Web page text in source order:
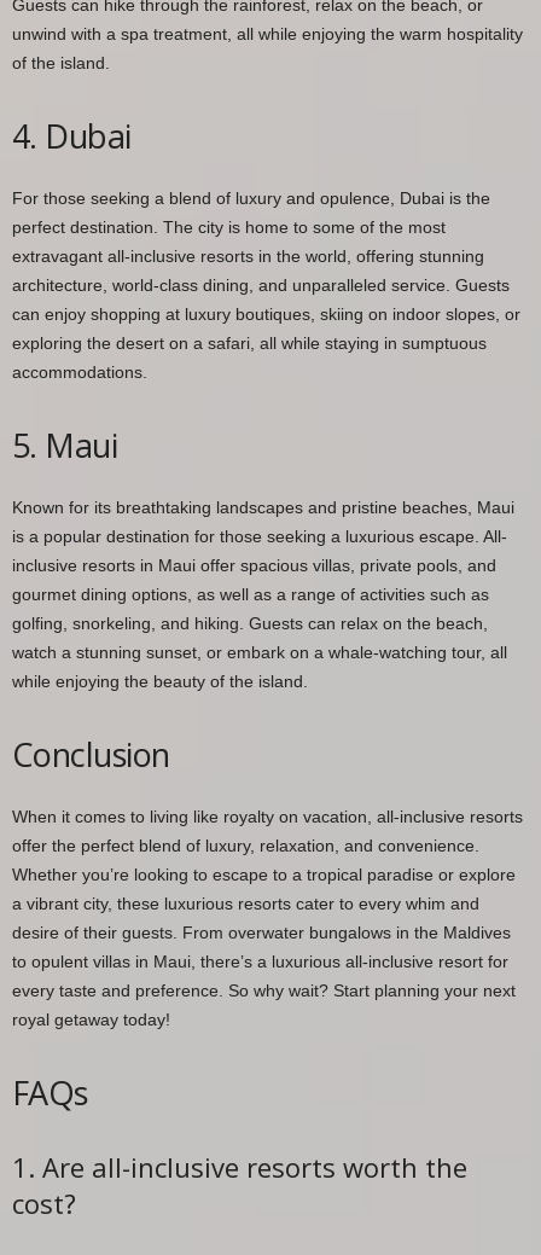
Guests can hike through the rainforest, relax on the beach, or
unwind with a spa treatment, all while enjoying the warm hospitality
of the island.
4. Dubai
For those seeking a blend of luxury and opulence, Dubai is the
perfect destination. The city is home to some of the most
extravagant all-inclusive resorts in the world, offering stunning
architecture, world-class dining, and unparalleled service. Guests
can enjoy shopping at luxury boutiques, skiing on indoor slopes, or
exploring the desert on a safari, all while staying in sumptuous
accommodations.
5. Maui
Known for its breathtaking landscapes and pristine beaches, Maui
is a popular destination for those seeking a luxurious escape. All-
inclusive resorts in Maui offer spacious villas, private pools, and
gourmet dining options, as well as a range of activities such as
golfing, snorkeling, and hiking. Guests can relax on the beach,
watch a stunning sunset, or embark on a whale-watching tour, all
while enjoying the beauty of the island.
Conclusion
When it comes to living like royalty on vacation, all-inclusive resorts
offer the perfect blend of luxury, relaxation, and convenience.
Whether you’re looking to escape to a tropical paradise or explore
a vibrant city, these luxurious resorts cater to every whim and
desire of their guests. From overwater bungalows in the Maldives
to opulent villas in Maui, there’s a luxurious all-inclusive resort for
every taste and preference. So why wait? Start planning your next
royal getaway today!
FAQs
1. Are all-inclusive resorts worth the
cost?